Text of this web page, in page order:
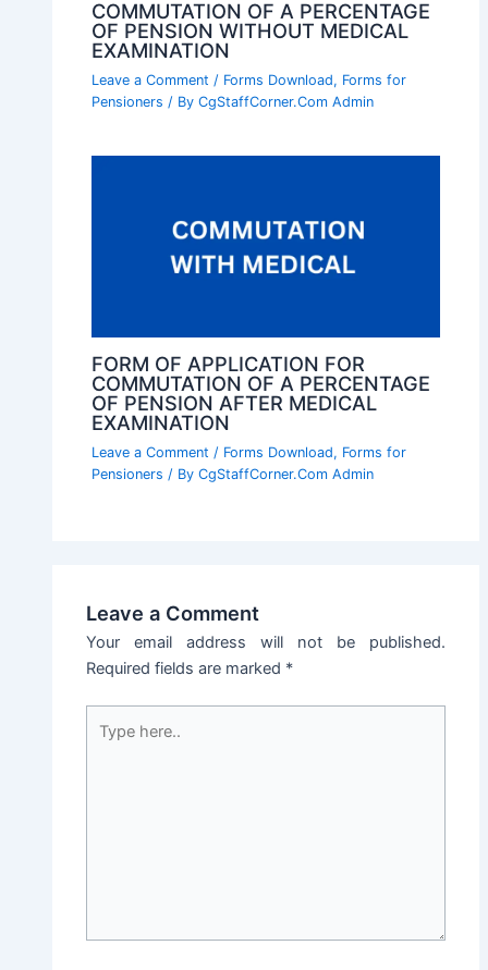
COMMUTATION OF A PERCENTAGE
OF PENSION WITHOUT MEDICAL
EXAMINATION
Leave a Comment / Forms Download, Forms for
Pensioners / ByCgStaffCorner.Com Admin
FORM OF APPLICATION FOR
COMMUTATION OF A PERCENTAGE
OF PENSION AFTER MEDICAL
EXAMINATION
Leave a Comment / Forms Download, Forms for
Pensioners / ByCgStaffCorner.Com Admin
Leave a Comment
Your email address will not be published.
Required fields are marked *
here..